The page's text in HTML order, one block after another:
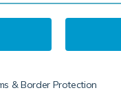
& Border Protection